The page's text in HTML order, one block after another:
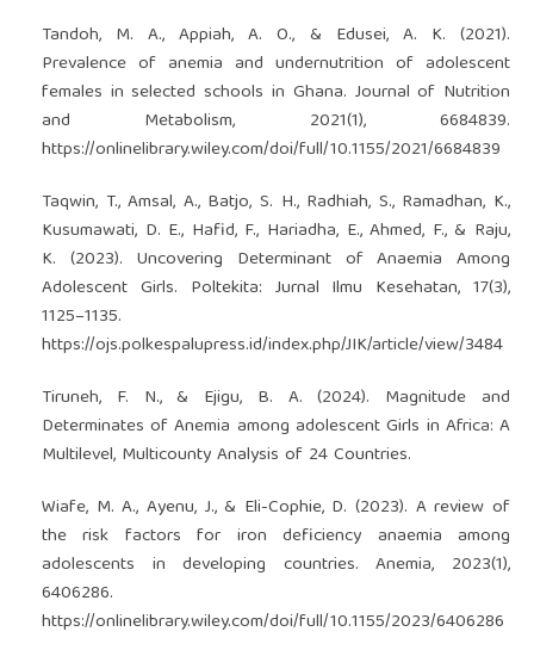
Tandoh, M. A., Appiah, A. O., & Edusei, A. K. (2021).
Prevalence of anemia and undernutrition of adolescent
females in selected schools in Ghana. Journal of Nutrition
and Metabolism, 2021(1), 6684839.
https://onlinelibrary.wiley.com/doi/full/10.1155/2021/6684839
Taqwin, T., Amsal, A., Batjo, S. H., Radhiah, S., Ramadhan, K.,
Kusumawati, D. E., Hafid, F., Hariadha, E., Ahmed, F., & Raju,
K. (2023). Uncovering Determinant of Anaemia Among
Adolescent Girls. Poltekita: Jurnal Ilmu Kesehatan, 17(3),
1125–1135.
https://ojs.polkespalupress.id/index.php/JIK/article/view/3484
Tiruneh, F. N., & Ejigu, B. A. (2024). Magnitude and
Determinates of Anemia among adolescent Girls in Africa: A
Multilevel, Multicounty Analysis of 24 Countries.
Wiafe, M. A., Ayenu, J., & Eli-Cophie, D. (2023). A review of
the risk factors for iron deficiency anaemia among
adolescents in developing countries. Anemia, 2023(1),
6406286.
https://onlinelibrary.wiley.com/doi/full/10.1155/2023/6406286